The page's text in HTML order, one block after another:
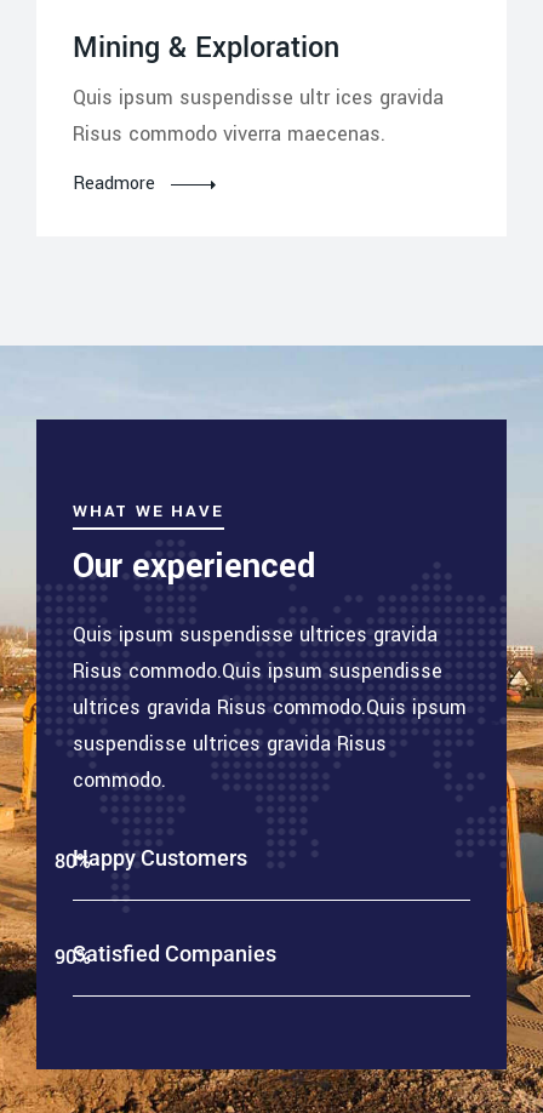
Mining & Exploration
Quis ipsum suspendisse ultr ices gravida
Risus commodo viverra maecenas.
Readmore
WHAT WE HAVE
Our experienced
Quis ipsum suspendisse ultrices gravida
Risus commodo.Quis ipsum suspendisse
ultrices gravida Risus commodo.Quis ipsum
suspendisse ultrices gravida Risus
commodo.
Happy Customers
80%
Satisfied Companies
90%